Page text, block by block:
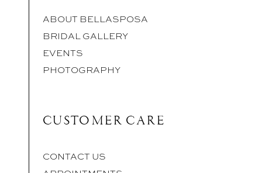
ABOUT BELLASPOSA
BRIDAL GALLERY
EVENTS
PHOTOGRAPHY
CUSTOMER CARE
CONTACT US